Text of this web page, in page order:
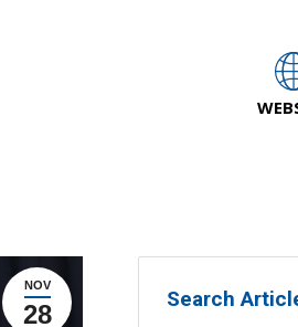
NOV
28 Search